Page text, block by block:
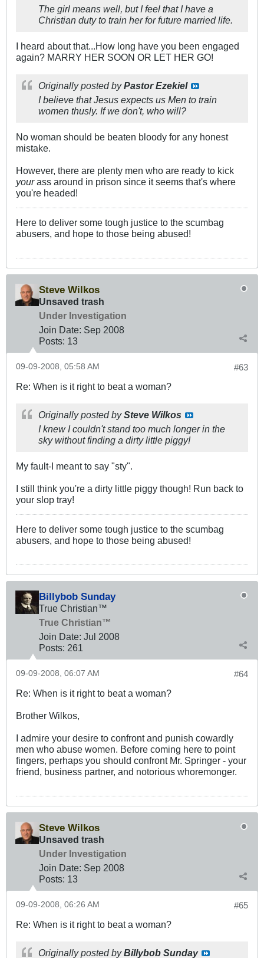
The girl means well, but I feel that I have a
Christian duty to train her for future married life.
I heard about that...How long have you been engaged
again? MARRY HER SOON OR LET HER GO!
Originally posted byPastor Ezekiel
I believe that Jesus expects us Men to train
women thusly. If we don't, who will?
No woman should be beaten bloody for any honest
mistake.
However, there are plenty men who are ready to kick
yourass around in prison since it seems that's where
you're headed!
Here to deliver some tough justice to the scumbag
abusers, and hope to those being abused!
Steve Wilkos
Unsaved trash
Under Investigation
Join Date: Sep 2008
Posts: 13
#63
09-09-2008, 05:58 AM
Re: When is it right to beat a woman?
Originally posted bySteve Wilkos
I knew I couldn't stand too much longer in the
sky without finding a dirty little piggy!
My fault-I meant to say "sty".
I still think you're a dirty little piggy though! Run back to
your slop tray!
Here to deliver some tough justice to the scumbag
abusers, and hope to those being abused!
Billybob Sunday
True Christian™
True Christian™
Join Date: Jul 2008
Posts: 261
#64
09-09-2008, 06:07 AM
Re: When is it right to beat a woman?
Brother Wilkos,
I admire your desire to confront and punish cowardly
men who abuse women. Before coming here to point
fingers, perhaps you should confront Mr. Springer - your
friend, business partner, and notorious whoremonger.
Steve Wilkos
Unsaved trash
Under Investigation
Join Date: Sep 2008
Posts: 13
#65
09-09-2008, 06:26 AM
Re: When is it right to beat a woman?
Originally posted byBillybob Sunday